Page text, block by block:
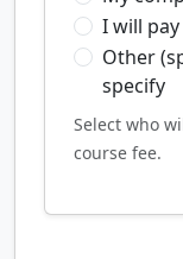
I will
Other
specify
Select who
course fee.